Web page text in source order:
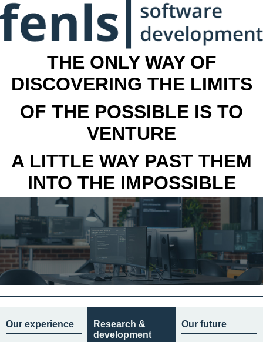
THE ONLY WAY OF
DISCOVERING THE LIMITS
OF THE POSSIBLE IS TO
VENTURE
A LITTLE WAY PAST THEM
INTO THE IMPOSSIBLE
Our experience
Research &
development
Our future